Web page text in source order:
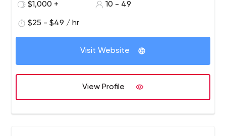
$1,000 +
10 - 49
$25 - $49 / hr
Visit Website
View Profile